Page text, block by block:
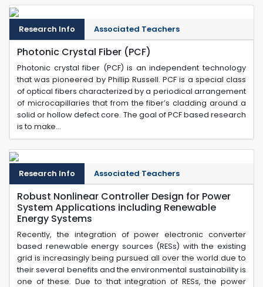
Research Info Associated Teachers
Photonic Crystal Fiber (PCF)
Photonic crystal fiber (PCF) is an independent technology
that was pioneered by Phillip Russell. PCF is a special class
of optical fibers characterized by a periodical arrangement
of microcapillaries that from the fiber’s cladding around a
solid or hollow defect core. The goal of PCF based research
is to make...
Research Info Associated Teachers
Robust Nonlinear Controller Design for Power
System Applications including Renewable
Energy Systems
Recently, the integration of power electronic converter
based renewable energy sources (RESs) with the existing
grid is increasingly being pursued all over the world due to
their several benefits and the environmental sustainability is
one of these. Due to that integration of RESs, the power